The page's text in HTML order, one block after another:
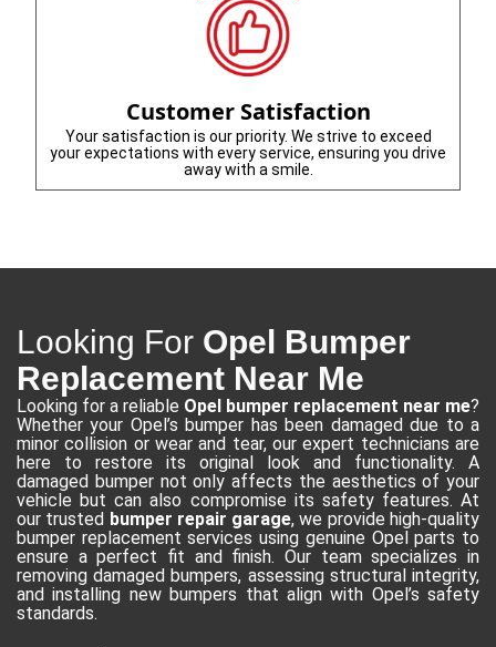
Customer Satisfaction
Your satisfaction is our priority. We strive to exceed
your expectations with every service, ensuring you drive
away with a smile.
Looking For Opel Bumper
Replacement Near Me
Looking for a reliable Opel bumper replacement near me?
Whether your Opel’s bumper has been damaged due to a
minor collision or wear and tear, our expert technicians are
here to restore its original look and functionality. A
damaged bumper not only affects the aesthetics of your
vehicle but can also compromise its safety features. At
our trusted bumper repair garage, we provide high-quality
bumper replacement services using genuine Opel parts to
ensure a perfect fit and finish. Our team specializes in
removing damaged bumpers, assessing structural integrity,
and installing new bumpers that align with Opel’s safety
standards.